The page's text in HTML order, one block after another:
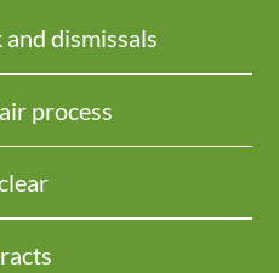
dismissals
process